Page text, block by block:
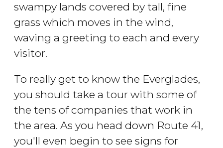
swampy lands covered by tall, fine
grass which moves in the wind,
waving a greeting to each and every
visitor.
To really get to know the Everglades,
you should take a tour with some of
the tens of companies that work in
the area. As you head down Route 41,
you'll even begin to see signs for